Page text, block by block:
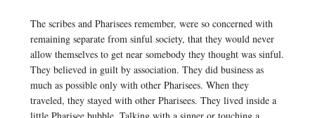
The scribes and Pharisees remember, were so concerned with
remaining separate from sinful society, that they would never
allow themselves to get near somebody they thought was sinful.
They believed in guilt by association. They did business as
much as possible only with other Pharisees. When they
traveled, they stayed with other Pharisees. They lived inside a